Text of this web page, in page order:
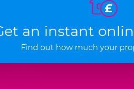
an instant
Find out how much your